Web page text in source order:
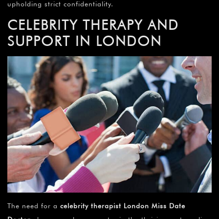
upholding strict confidentiality.
CELEBRITY THERAPY AND
SUPPORT IN LONDON
The need for a celebrity therapist London Miss Date